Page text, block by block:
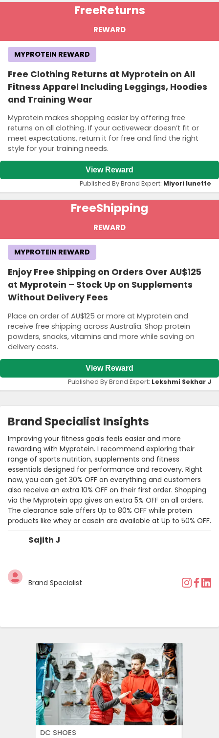
FreeReturns
REWARD
Free Clothing Returns at Myprotein on All
Fitness Apparel Including Leggings, Hoodies
and Training Wear
Myprotein makes shopping easier by offering free
returns on all clothing. If your activewear doesn’t fit or
meet expectations, return it for free and find the right
style for your training needs.
MYPROTEIN REWARD
View Reward
Published By Brand Expert: Miyori lunette
FreeShipping
REWARD
Enjoy Free Shipping on Orders Over AU$125
at Myprotein – Stock Up on Supplements
Without Delivery Fees
Place an order of AU$125 or more at Myprotein and
receive free shipping across Australia. Shop protein
powders, snacks, vitamins and more while saving on
delivery costs.
MYPROTEIN REWARD
View Reward
Published By Brand Expert: Lekshmi Sekhar J
Brand Specialist Insights
Sajith J
Brand Specialist
Improving your fitness goals feels easier and more
rewarding with Myprotein. I recommend exploring their
range of sports nutrition, supplements and fitness
essentials designed for performance and recovery. Right
now, you can get 30% OFF on everything and customers
also receive an extra 10% OFF on their first order. Shopping
via the Myprotein app gives an extra 5% OFF on all orders.
The clearance sale offers Up to 80% OFF while protein
products like whey or casein are available at Up to 50% OFF.
DC SHOES